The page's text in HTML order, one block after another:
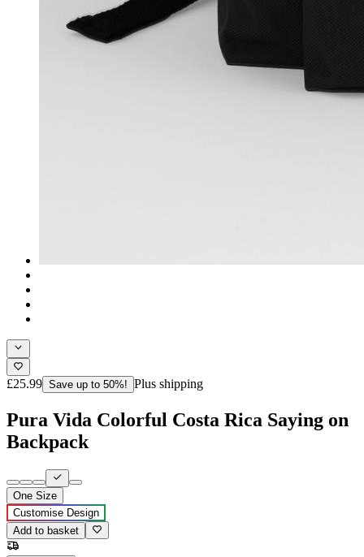
£25.99 Save up to 50%! Plus shipping
Pura Vida Colorful Costa Rica Saying on
Backpack
One Size
Customise Design
Add to basket